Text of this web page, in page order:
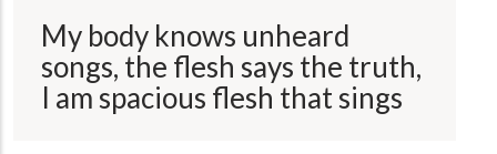
My body knows unheard
songs, the flesh says the truth,
I am spacious flesh that sings